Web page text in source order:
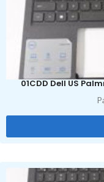
01CDD Dell US